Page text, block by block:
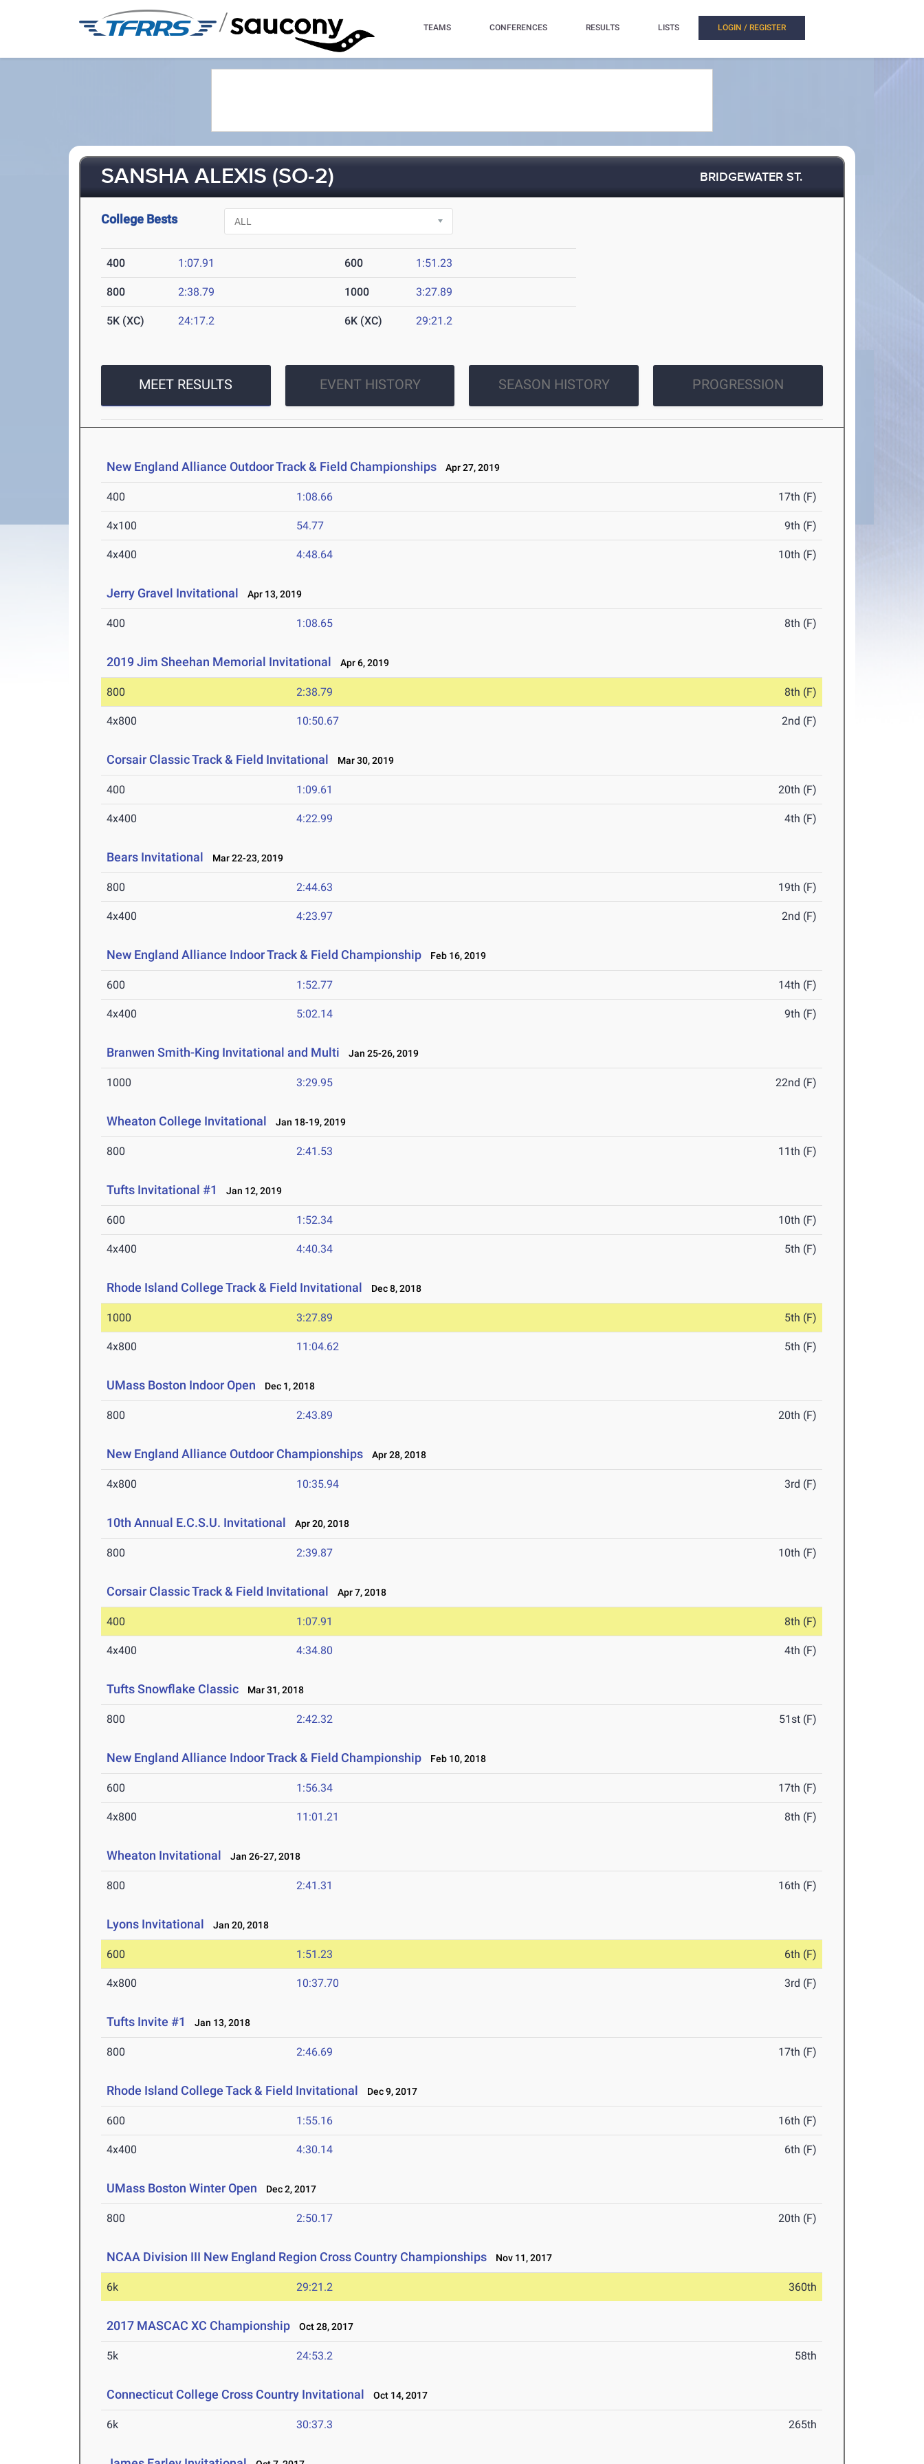
/ TEAMS CONFERENCES RESULTS LISTS LOGIN / REGISTER
SANSHA ALEXIS (SO-2) BRIDGEWATER ST.
College Bests
400 1:07.91 600 1:51.23
800 2:38.79 1000 3:27.89
5K (XC) 24:17.2 6K (XC) 29:21.2
MEET RESULTS EVENT HISTORY SEASON HISTORY PROGRESSION
New England Alliance Outdoor Track & Field Championships Apr 27, 2019
400 1:08.66 17th (F)
4x100 54.77 9th (F)
4x400 4:48.64 10th (F)
Jerry Gravel Invitational Apr 13, 2019
400 1:08.65 8th (F)
2019 Jim Sheehan Memorial Invitational Apr 6, 2019
800 2:38.79 8th (F)
4x800 10:50.67 2nd (F)
Corsair Classic Track & Field Invitational Mar 30, 2019
400 1:09.61 20th (F)
4x400 4:22.99 4th (F)
Bears Invitational Mar 22-23, 2019
800 2:44.63 19th (F)
4x400 4:23.97 2nd (F)
New England Alliance Indoor Track & Field Championship Feb 16, 2019
600 1:52.77 14th (F)
4x400 5:02.14 9th (F)
Branwen Smith-King Invitational and Multi Jan 25-26, 2019
1000 3:29.95 22nd (F)
Wheaton College Invitational Jan 18-19, 2019
800 2:41.53 11th (F)
Tufts Invitational #1 Jan 12, 2019
600 1:52.34 10th (F)
4x400 4:40.34 5th (F)
Rhode Island College Track & Field Invitational Dec 8, 2018
1000 3:27.89 5th (F)
4x800 11:04.62 5th (F)
UMass Boston Indoor Open Dec 1, 2018
800 2:43.89 20th (F)
New England Alliance Outdoor Championships Apr 28, 2018
4x800 10:35.94 3rd (F)
10th Annual E.C.S.U. Invitational Apr 20, 2018
800 2:39.87 10th (F)
Corsair Classic Track & Field Invitational Apr 7, 2018
400 1:07.91 8th (F)
4x400 4:34.80 4th (F)
Tufts Snowflake Classic Mar 31, 2018
800 2:42.32 51st (F)
New England Alliance Indoor Track & Field Championship Feb 10, 2018
600 1:56.34 17th (F)
4x800 11:01.21 8th (F)
Wheaton Invitational Jan 26-27, 2018
800 2:41.31 16th (F)
Lyons Invitational Jan 20, 2018
600 1:51.23 6th (F)
4x800 10:37.70 3rd (F)
Tufts Invite #1 Jan 13, 2018
800 2:46.69 17th (F)
Rhode Island College Tack & Field Invitational Dec 9, 2017
600 1:55.16 16th (F)
4x400 4:30.14 6th (F)
UMass Boston Winter Open Dec 2, 2017
800 2:50.17 20th (F)
NCAA Division III New England Region Cross Country Championships Nov 11, 2017
6k 29:21.2 360th
2017 MASCAC XC Championship Oct 28, 2017
5k 24:53.2 58th
Connecticut College Cross Country Invitational Oct 14, 2017
6k 30:37.3 265th